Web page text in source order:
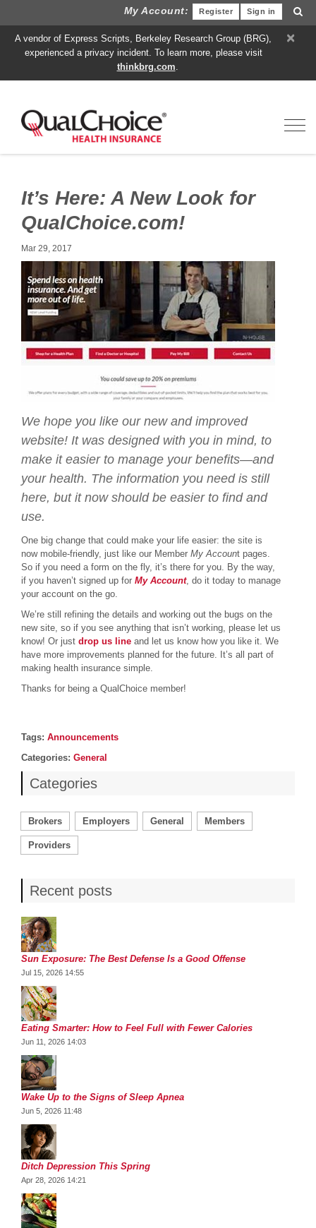
My Account: Sign in
Register
×
A vendor of Express Scripts, Berkeley Research Group (BRG),
experienced a privacy incident. To learn more, please visit
thinkbrg.com.
It’s Here: A New Look for
QualChoice.com!
Mar 29, 2017
We hope you like our new and improved
website! It was designed with you in mind, to
make it easier to manage your benefits—and
your health. The information you need is still
here, but it now should be easier to find and
use.
One big change that could make your life easier: the site is
now mobile-friendly, just like our Member My Account pages.
So if you need a form on the fly, it’s there for you. By the way,
if you haven’t signed up for My Account, do it today to manage
your account on the go.
We’re still refining the details and working out the bugs on the
new site, so if you see anything that isn’t working, please let us
know! Or just drop us line and let us know how you like it. We
have more improvements planned for the future. It’s all part of
making health insurance simple.
Thanks for being a QualChoice member!
Post details
Tags
Tags: Announcements
Categories
Categories: General
Categories
Brokers Employers General Members
Providers
Recent posts
Sun Exposure: The Best Defense Is a Good Offense
Jul 15, 2026 14:55
Eating Smarter: How to Feel Full with Fewer Calories
Jun 11, 2026 14:03
Wake Up to the Signs of Sleep Apnea
Jun 5, 2026 11:48
Ditch Depression This Spring
Apr 28, 2026 14:21